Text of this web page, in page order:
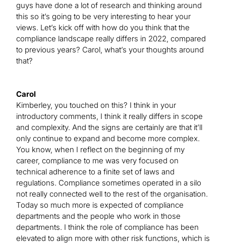
guys have done a lot of research and thinking around
this so it’s going to be very interesting to hear your
views. Let’s kick off with how do you think that the
compliance landscape really differs in 2022, compared
to previous years? Carol, what’s your thoughts around
that?
Carol
Kimberley, you touched on this? I think in your
introductory comments, I think it really differs in scope
and complexity. And the signs are certainly are that it’ll
only continue to expand and become more complex.
You know, when I reflect on the beginning of my
career, compliance to me was very focused on
technical adherence to a finite set of laws and
regulations. Compliance sometimes operated in a silo
not really connected well to the rest of the organisation.
Today so much more is expected of compliance
departments and the people who work in those
departments. I think the role of compliance has been
elevated to align more with other risk functions, which is